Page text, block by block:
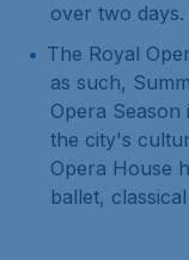
over two days.
The Royal
as such,
Opera Season
the city's
Opera House
ballet,